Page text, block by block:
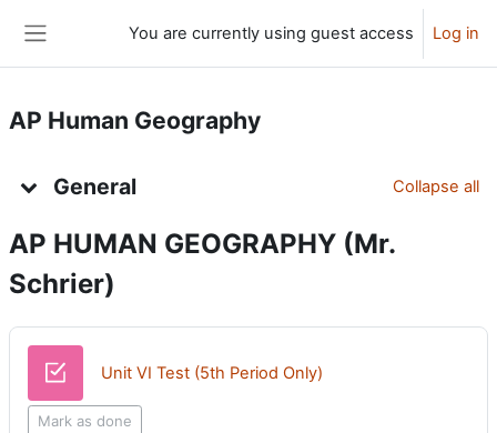
You are currently using guest access Log in
AP Human Geography
General Collapse all
AP HUMAN GEOGRAPHY (Mr.
Schrier)
Unit VI Test (5th Period Only)
Mark as done